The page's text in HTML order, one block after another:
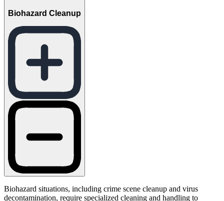
Biohazard Cleanup
Biohazard situations, including crime scene cleanup and virus
decontamination, require specialized cleaning and handling to